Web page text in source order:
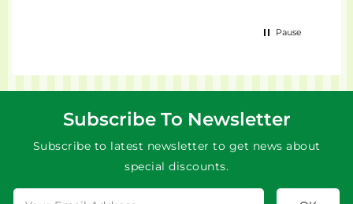
Pause
Subscribe To Newsletter
Subscribe to latest newsletter to get news about
special discounts.